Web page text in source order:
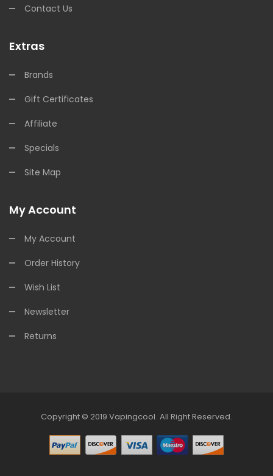
Contact Us
Extras
Brands
Gift Certificates
Affiliate
Specials
Site Map
My Account
My Account
Order History
Wish List
Newsletter
Returns
Copyright © 2019 Vapingcool
Best Online Casino 78win Online Casino
. All Right Reserved.